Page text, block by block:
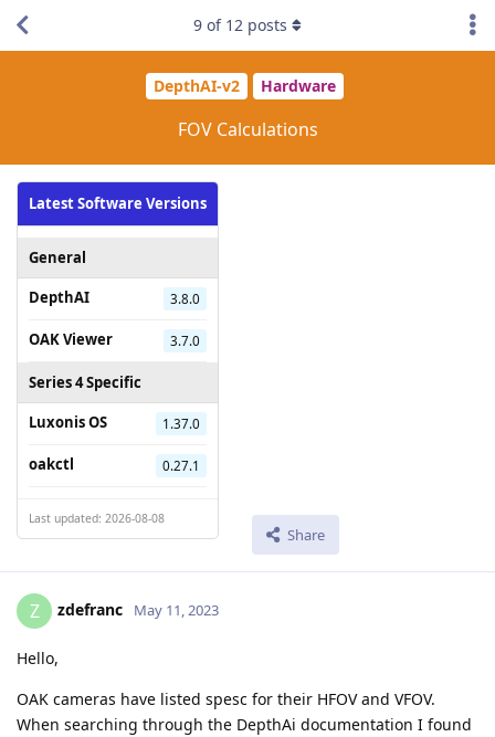
DepthAI-v2 Hardware
FOV Calculations
Latest Software Versions
General
DepthAI
3.8.0
OAK Viewer 3.7.0
Series 4 Specific
Luxonis OS
1.37.0
oakctl 0.27.1
Last updated: 2026-08-08
Share
9 of 12 posts
Z zdefranc May 11, 2023
Hello,
OAK cameras have listed spesc for their HFOV and VFOV.
When searching through the DepthAi documentation I found